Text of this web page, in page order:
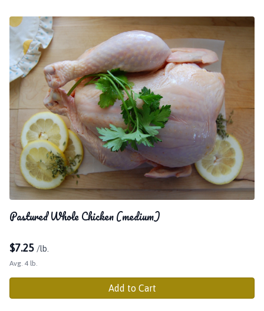
Pastured Whole Chicken (medium)
$7.25 /lb.
Avg. 4 lb.
Add to Cart